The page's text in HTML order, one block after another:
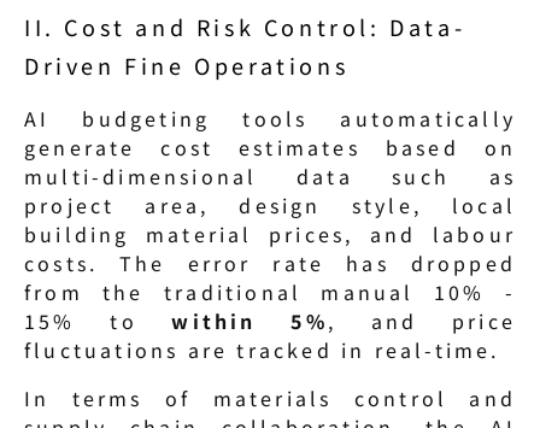
II. Cost and Risk Control: Data-
Driven Fine Operations
AI budgeting tools automatically
generate cost estimates based on
multi-dimensional data such as
project area, design style, local
building material prices, and labour
costs. The error rate has dropped
from the traditional manual 10% -
15% to within 5%, and price
fluctuations are tracked in real-time.
In terms of materials control and